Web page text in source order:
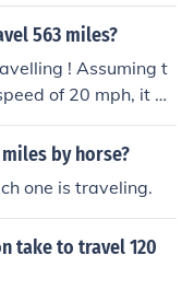
563 miles?
! Assuming t
of 20 mph, it w
horse can mai
of time with a ri
and not overwor
horse and it is n
miles with some res
12 days to trav
by horse?
one is traveling.
take to travel 120